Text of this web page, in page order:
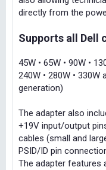
directly from the
Supports all Dell
45W • 65W • 90W •
240W • 280W •
generation)
The adapter also
+19V input/output
cables (small and
PSID/ID pin
The adapter features